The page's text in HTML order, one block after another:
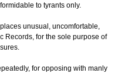
to tyrants only.
unusual, uncomfortable,
Records, for the sole purpose of
for opposing with manly